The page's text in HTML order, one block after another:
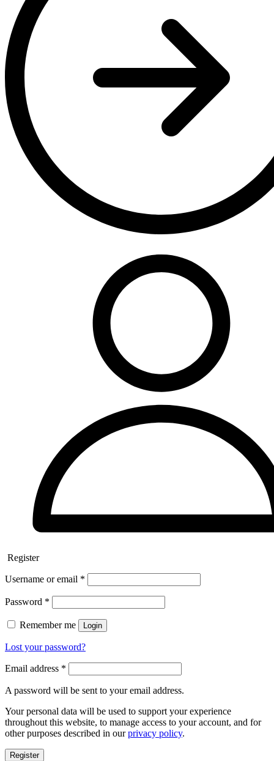
Register
Username or email *
Password *
Remember me Login
Lost your password?
Email address *
A password will be sent to your email address.
Your personal data will be used to support your experience
throughout this website, to manage access to your account, and for
other purposes described in ourprivacy policy.
Register